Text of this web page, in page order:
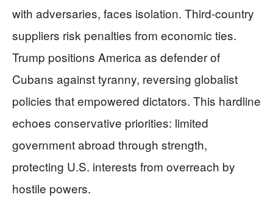
with adversaries, faces isolation. Third-country
suppliers risk penalties from economic ties.
Trump positions America as defender of
Cubans against tyranny, reversing globalist
policies that empowered dictators. This hardline
echoes conservative priorities: limited
government abroad through strength,
protecting U.S. interests from overreach by
hostile powers.